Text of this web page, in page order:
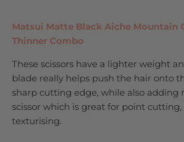
Matsui Matte Black Aiche Mountain
Thinner Combo
These scissors have a lighter weight
blade really helps push the hair onto
sharp cutting edge, while also adding
scissor which is great for point
texturising.